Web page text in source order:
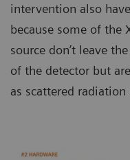
intervention also
because some of the
source don’t leave
of the detector but
as scattered